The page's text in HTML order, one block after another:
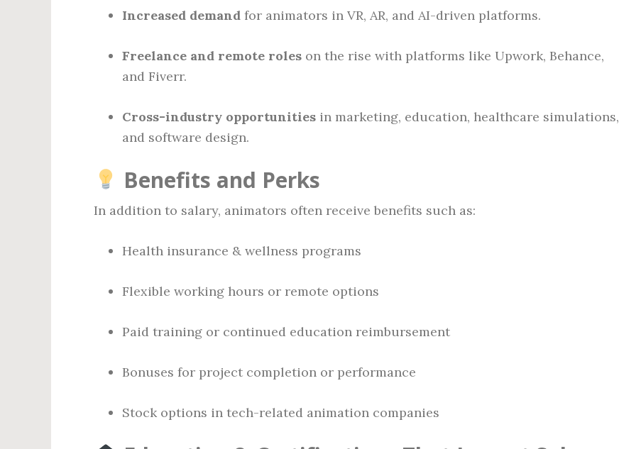
Increased demand for animators in VR, AR, and AI-driven platforms.
Freelance and remote roles on the rise with platforms like Upwork, Behance,
and Fiverr.
Cross-industry opportunities in marketing, education, healthcare simulations,
and software design.
Benefits and Perks
In addition to salary, animators often receive benefits such as:
Health insurance & wellness programs
Flexible working hours or remote options
Paid training or continued education reimbursement
Bonuses for project completion or performance
Stock options in tech-related animation companies